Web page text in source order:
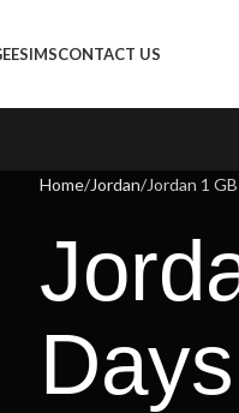
ESIMSCONTACT US
Home Jordan Jordan 1
Days